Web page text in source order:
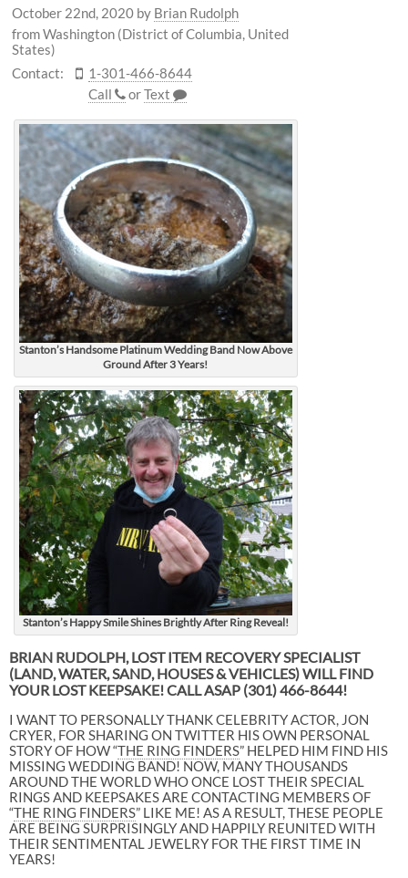
October 22nd, 2020 by Brian Rudolph
from Washington (District of Columbia, United
States)
Contact:
1-301-466-8644
Call
orText
Stanton’s Handsome Platinum Wedding Band Now Above
Ground After 3 Years!
Stanton’s Happy Smile Shines Brightly After Ring Reveal!
BRIAN RUDOLPH, LOST ITEM RECOVERY SPECIALIST
(LAND, WATER, SAND, HOUSES & VEHICLES) WILL FIND
YOUR LOST KEEPSAKE! CALL ASAP (301) 466-8644!
I WANT TO PERSONALLY THANK CELEBRITY ACTOR, JON
CRYER, FOR SHARING ON TWITTER HIS OWN PERSONAL
STORY OF HOW “THE RING FINDERS” HELPED HIM FIND HIS
MISSING WEDDING BAND! NOW, MANY THOUSANDS
AROUND THE WORLD WHO ONCE LOST THEIR SPECIAL
RINGS AND KEEPSAKES ARE CONTACTING MEMBERS OF
“THE RING FINDERS” LIKE ME! AS A RESULT, THESE PEOPLE
ARE BEING SURPRISINGLY AND HAPPILY REUNITED WITH
THEIR SENTIMENTAL JEWELRY FOR THE FIRST TIME IN
YEARS!